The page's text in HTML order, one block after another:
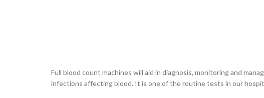
Full blood count machines will aid in diagnosis, monitoring and
infections affecting blood. It is one of the routine tests in our